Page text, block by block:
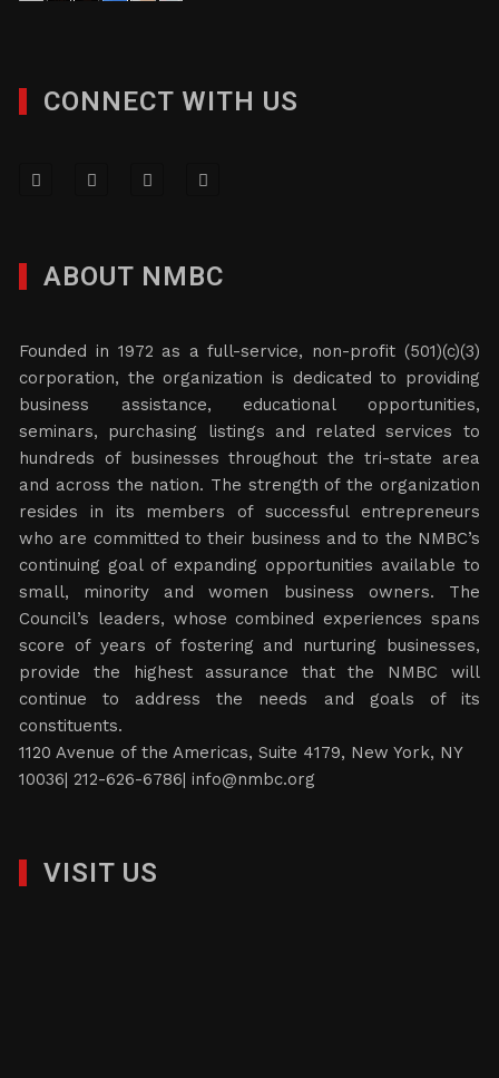
CONNECT WITH US
ABOUT NMBC
Founded in 1972 as a full-service, non-profit (501)(c)(3)
corporation, the organization is dedicated to providing
business assistance, educational opportunities,
seminars, purchasing listings and related services to
hundreds of businesses throughout the tri-state area
and across the nation. The strength of the organization
resides in its members of successful entrepreneurs
who are committed to their business and to the NMBC’s
continuing goal of expanding opportunities available to
small, minority and women business owners. The
Council’s leaders, whose combined experiences spans
score of years of fostering and nurturing businesses,
provide the highest assurance that the NMBC will
continue to address the needs and goals of its
constituents.
1120 Avenue of the Americas, Suite 4179, New York, NY
10036| 212-626-6786|info@nmbc.org
VISIT US